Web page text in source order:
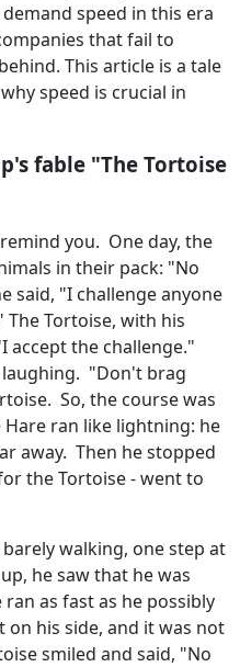
speed in this era
that fail to
This article is a tale
speed is crucial in
fable "The Tortoise
you. One day, the
in their pack: "No
said, "I challenge anyone
The Tortoise, with his
accept the challenge."
laughing. "Don't brag
So, the course was
ran like lightning: he
away. Then he stopped
the Tortoise - went to
walking, one step at
he saw that he was
as fast as he possibly
his side, and it was not
smiled and said, "No